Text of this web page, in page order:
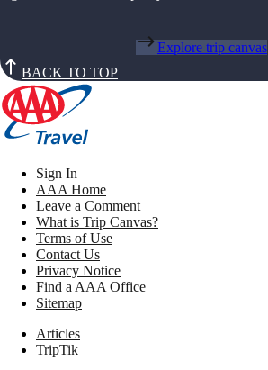
Explore trip canvas
BACK TO TOP
Sign In
AAA Home
Leave a Comment
What is Trip Canvas?
Terms of Use
Contact Us
Privacy Notice
Find a AAA Office
Sitemap
Articles
TripTik